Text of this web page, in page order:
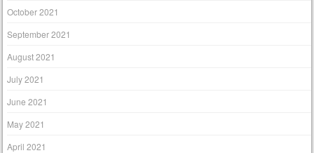
October 2021
September 2021
August 2021
July 2021
June 2021
May 2021
April 2021